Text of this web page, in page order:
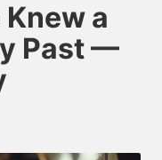
a
Past —